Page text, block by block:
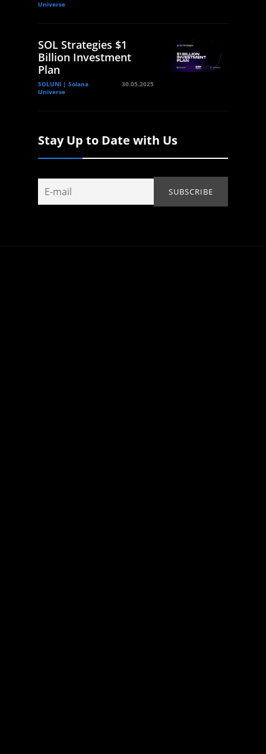
Universe
SOL Strategies $1
Billion Investment
Plan
SOLUNI | Solana
Universe
30.05.2025
Stay Up to Date with Us